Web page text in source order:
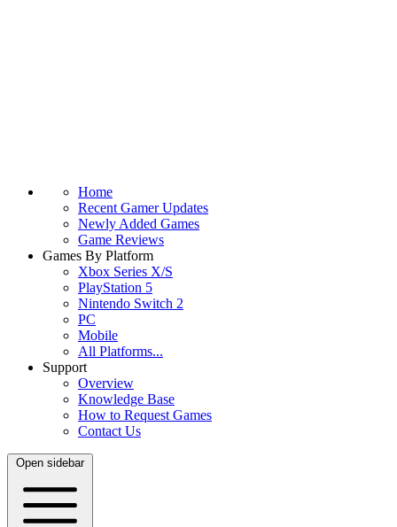
Home
Recent Gamer Updates
Newly Added Games
Game Reviews
Games By Platform
Xbox Series X/S
PlayStation 5
Nintendo Switch 2
PC
Mobile
All Platforms...
Support
Overview
Knowledge Base
How to Request Games
Contact Us
Open sidebar